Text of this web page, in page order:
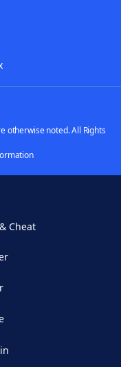
otherwise noted. All Rights
Cheat